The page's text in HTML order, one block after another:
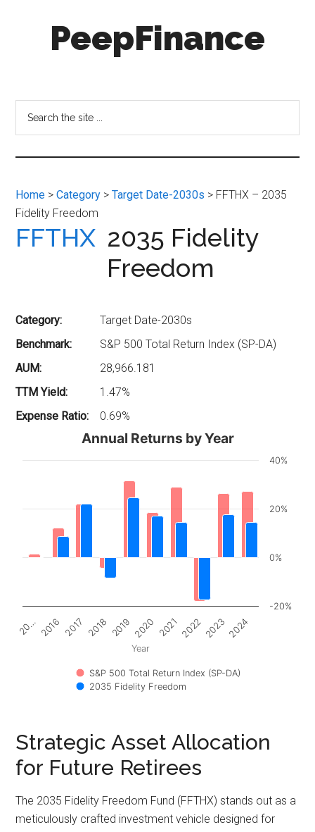
PeepFinance
Investment
Insights
for
Everyone
Home >Category >Target Date-2030s > FFTHX – 2035
Fidelity Freedom
FFTHX 2035 Fidelity
Freedom
Category:
Target Date-2030s
Benchmark:
S&P 500 Total Return Index (SP-DA)
AUM:
28,966.181
TTM Yield:
1.47%
Expense Ratio:
0.69%
Year
Annual Returns by Year
S&P 500 Total Return Index (SP-DA)
2035 Fidelity Freedom
20… 2016 2017 2018 2019 2020 2021 2022 2023 2024
-20%
0%
20%
40%
Strategic Asset Allocation
for Future Retirees
The 2035 Fidelity Freedom Fund (FFTHX) stands out as a
meticulously crafted investment vehicle designed for